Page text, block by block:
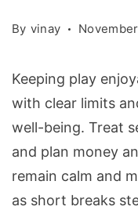
By vinay
Keeping play
with clear limits
well-being. Treat
and plan money
remain calm and
as short breaks